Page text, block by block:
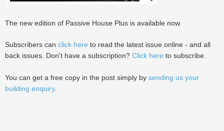
The new edition of Passive House Plus is available now.
Subscribers can click here to read the latest issue online - and all
back issues. Don't have a subscription? Click here to subscribe.
You can get a free copy in the post simply by sending us your
building enquiry.